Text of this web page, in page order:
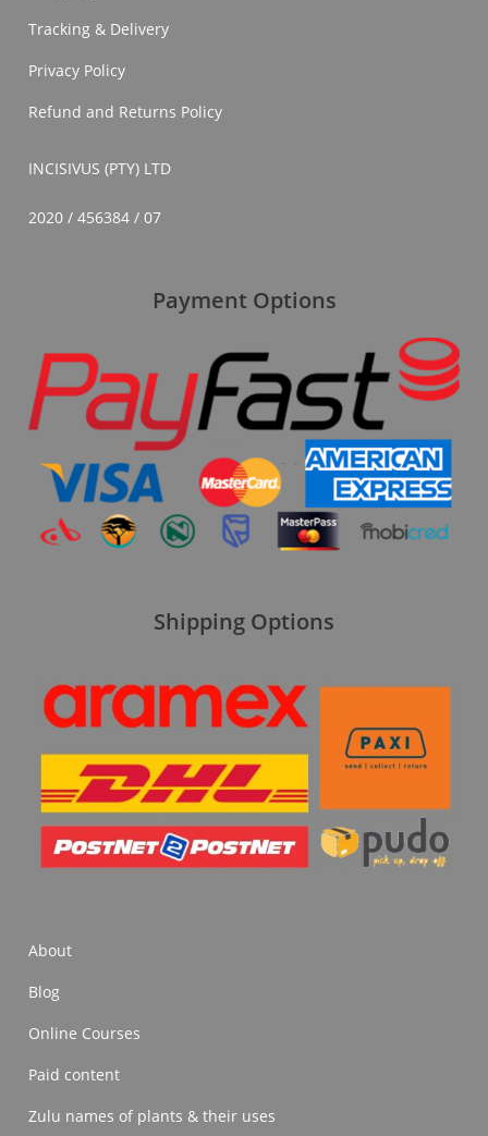
Tracking & Delivery
Privacy Policy
Refund and Returns Policy
INCISIVUS (PTY) LTD
2020 / 456384 / 07
Payment Options
Shipping Options
About
Blog
Online Courses
Paid content
Zulu names of plants & their uses